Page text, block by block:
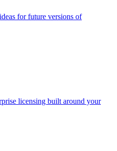
for future versions of
licensing built around your